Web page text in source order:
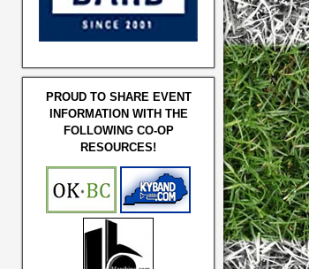
PROUD TO SHARE EVENT
INFORMATION WITH THE
FOLLOWING CO-OP
RESOURCES!